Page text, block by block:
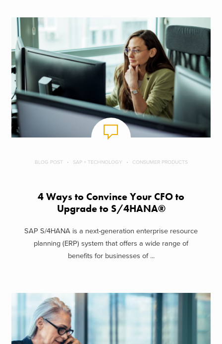
BLOG POST SAP + TECHNOLOGY CONSUMER PRODUCTS
4 Ways to Convince Your CFO to
Upgrade to S/4HANA®
SAP S/4HANA is a next-generation enterprise resource
planning (ERP) system that offers a wide range of
benefits for businesses of ...